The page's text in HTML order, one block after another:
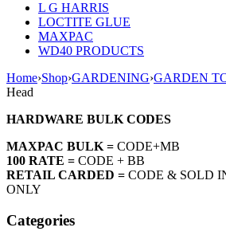
L G HARRIS
LOCTITE GLUE
MAXPAC
WD40 PRODUCTS
Home›Shop›GARDENING›GARDEN
Head
HARDWARE BULK CODES
MAXPAC BULK = CODE+MB
100 RATE = CODE + BB
RETAIL CARDED = CODE & SOLD
ONLY
Categories